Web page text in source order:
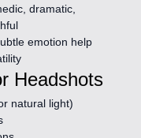
dramatic,
emotion help
Headshots
natural light)